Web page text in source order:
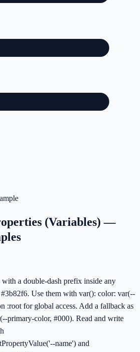
(Variables) —
a double-dash prefix inside any
Use them with var(): color: var(--
:root for global access. Add a fallback as
primary-color, #000). Read and write
name') and